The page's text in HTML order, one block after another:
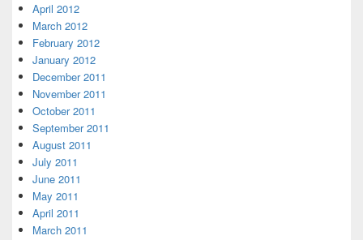
April 2012
March 2012
February 2012
January 2012
December 2011
November 2011
October 2011
September 2011
August 2011
July 2011
June 2011
May 2011
April 2011
March 2011